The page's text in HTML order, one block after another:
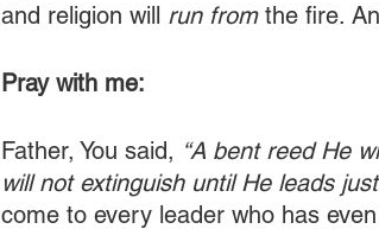
and religion will run from the fire.
Pray with me:
Father, You said, “A bent reed He
will not extinguish until He leads
come to every leader who has